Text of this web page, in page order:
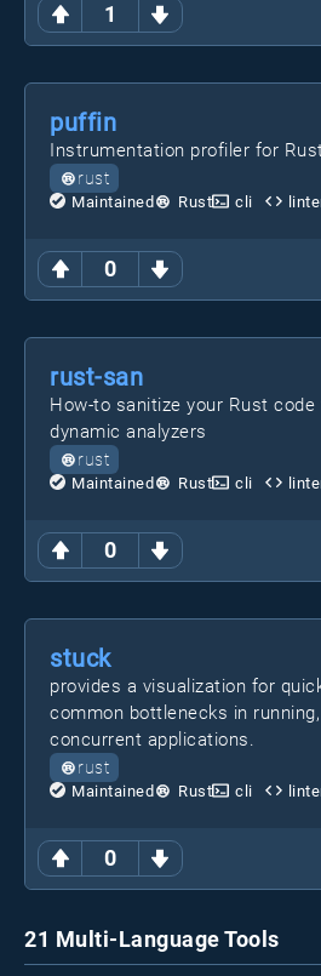
1
0
puffin
Instrumentation profiler for
rust
Maintained Rust cli
0
rust-san
How-to sanitize your Rust
dynamic analyzers
rust
Maintained Rust cli
0
stuck
provides a visualization for
common bottlenecks in
concurrent applications.
rust
Maintained Rust cli
21 Multi-Language Tools